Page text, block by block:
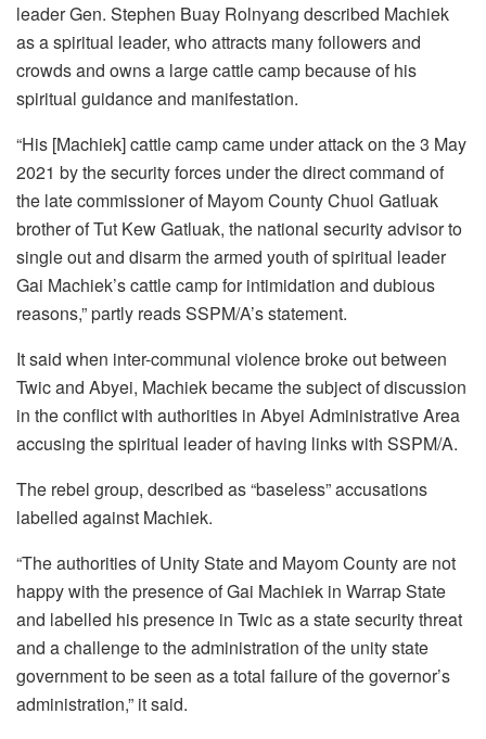
leader Gen. Stephen Buay Rolnyang described Machiek
as a spiritual leader, who attracts many followers and
crowds and owns a large cattle camp because of his
spiritual guidance and manifestation.
“His [Machiek] cattle camp came under attack on the 3 May
2021 by the security forces under the direct command of
the late commissioner of Mayom County Chuol Gatluak
brother of Tut Kew Gatluak, the national security advisor to
single out and disarm the armed youth of spiritual leader
Gai Machiek’s cattle camp for intimidation and dubious
reasons,” partly reads SSPM/A’s statement.
It said when inter-communal violence broke out between
Twic and Abyei, Machiek became the subject of discussion
in the conflict with authorities in Abyei Administrative Area
accusing the spiritual leader of having links with SSPM/A.
The rebel group, described as “baseless” accusations
labelled against Machiek.
“The authorities of Unity State and Mayom County are not
happy with the presence of Gai Machiek in Warrap State
and labelled his presence in Twic as a state security threat
and a challenge to the administration of the unity state
government to be seen as a total failure of the governor’s
administration,” it said.